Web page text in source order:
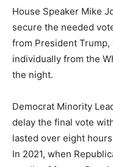
House Speaker Mike
secure the needed
from President
individually from the
the night.
Democrat Minority
delay the final vote
lasted over eight
In 2021, when